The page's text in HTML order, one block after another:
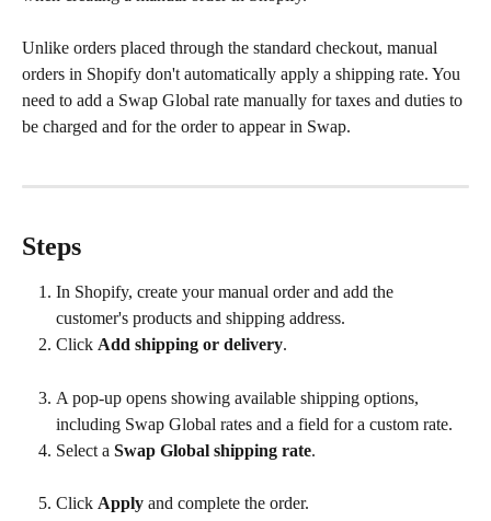
Unlike orders placed through the standard checkout, manual
orders in Shopify don't automatically apply a shipping rate. You
need to add a Swap Global rate manually for taxes and duties to
be charged and for the order to appear in Swap.
Steps
In Shopify, create your manual order and add the
customer's products and shipping address.
Click Add shipping or delivery.
A pop-up opens showing available shipping options,
including Swap Global rates and a field for a custom rate.
Select a Swap Global shipping rate.
Click Apply and complete the order.